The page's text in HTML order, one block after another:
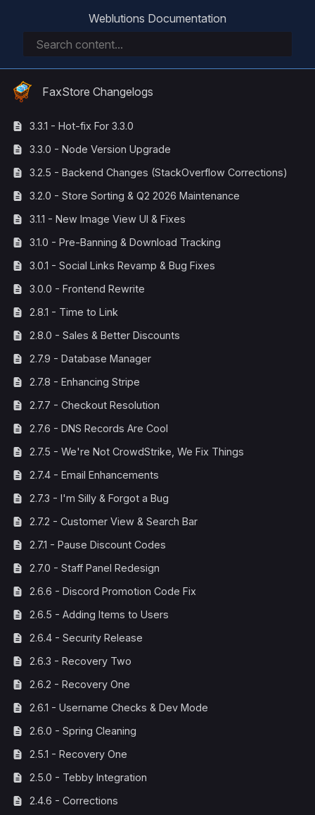
Weblutions Documentation
FaxStore Changelogs
3.3.1 - Hot-fix For 3.3.0
3.3.0 - Node Version Upgrade
3.2.5 - Backend Changes (StackOverflow Corrections)
3.2.0 - Store Sorting & Q2 2026 Maintenance
3.1.1 - New Image View UI & Fixes
3.1.0 - Pre-Banning & Download Tracking
3.0.1 - Social Links Revamp & Bug Fixes
3.0.0 - Frontend Rewrite
2.8.1 - Time to Link
2.8.0 - Sales & Better Discounts
2.7.9 - Database Manager
2.7.8 - Enhancing Stripe
2.7.7 - Checkout Resolution
2.7.6 - DNS Records Are Cool
2.7.5 - We're Not CrowdStrike, We Fix Things
2.7.4 - Email Enhancements
2.7.3 - I'm Silly & Forgot a Bug
2.7.2 - Customer View & Search Bar
2.7.1 - Pause Discount Codes
2.7.0 - Staff Panel Redesign
2.6.6 - Discord Promotion Code Fix
2.6.5 - Adding Items to Users
2.6.4 - Security Release
2.6.3 - Recovery Two
2.6.2 - Recovery One
2.6.1 - Username Checks & Dev Mode
2.6.0 - Spring Cleaning
2.5.1 - Recovery One
2.5.0 - Tebby Integration
2.4.6 - Corrections